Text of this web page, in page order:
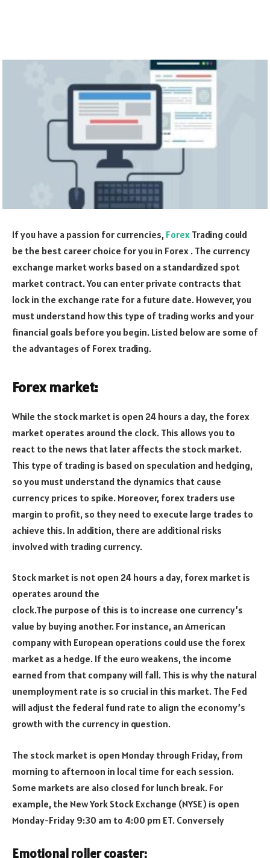
If you have a passion for currencies, Forex Trading could
be the best career choice for you in Forex . The currency
exchange market works based on a standardized spot
market contract. You can enter private contracts that
lock in the exchange rate for a future date. However, you
must understand how this type of trading works and your
financial goals before you begin. Listed below are some of
the advantages of Forex trading.
Forex market:
While the stock market is open 24 hours a day, the forex
market operates around the clock. This allows you to
react to the news that later affects the stock market.
This type of trading is based on speculation and hedging,
so you must understand the dynamics that cause
currency prices to spike. Moreover, forex traders use
margin to profit, so they need to execute large trades to
achieve this. In addition, there are additional risks
involved with trading currency.
Stock market is not open 24 hours a day, forex market is
operates around the
clock.The purpose of this is to increase one currency’s
value by buying another. For instance, an American
company with European operations could use the forex
market as a hedge. If the euro weakens, the income
earned from that company will fall. This is why the natural
unemployment rate is so crucial in this market. The Fed
will adjust the federal fund rate to align the economy’s
growth with the currency in question.
The stock market is open Monday through Friday, from
morning to afternoon in local time for each session.
Some markets are also closed for lunch break. For
example, the New York Stock Exchange (NYSE) is open
Monday-Friday 9:30 am to 4:00 pm ET. Conversely
Emotional roller coaster: